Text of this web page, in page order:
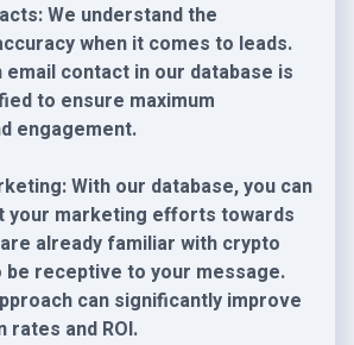
We understand the
when it comes to leads.
email contact in our database is
to ensure maximum
engagement.
With our database, you can
your marketing efforts towards
already familiar with crypto
be receptive to your message.
can significantly improve
and ROI.